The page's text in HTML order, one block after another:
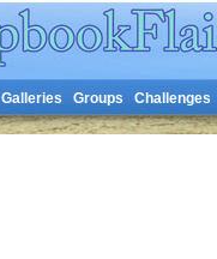
Galleries Groups Challenges